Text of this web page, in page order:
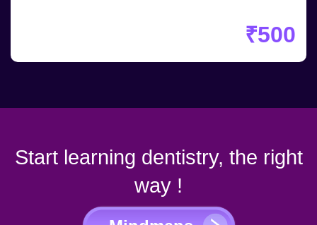
₹500
Start learning dentistry, the right
way !